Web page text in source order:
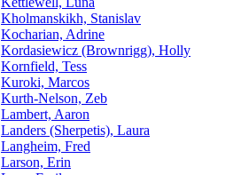
Kholmanskikh, Stanislav
Kocharian, Adrine
Kordasiewicz (Brownrigg), Holly
Kornfield, Tess
Kuroki, Marcos
Kurth-Nelson, Zeb
Lambert, Aaron
Landers (Sherpetis), Laura
Langheim, Fred
Larson, Erin